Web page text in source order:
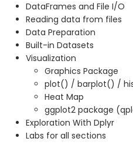
DataFrames and File I/O
Reading data from files
Data Preparation
Built-in Datasets
Visualization
Graphics Package
plot() / barplot() /
Heat Map
ggplot2 package
Exploration With Dplyr
Labs for all sections